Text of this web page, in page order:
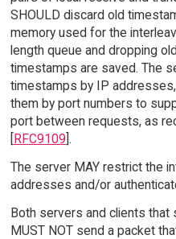
SHOULD discard old
memory used for the
length queue and dropping
timestamps are saved. The
timestamps by IP
them by port numbers to
port between requests, as
[RFC9109].
The server MAY restrict the
addresses and/or
Both servers and clients that
MUST NOT send a packet